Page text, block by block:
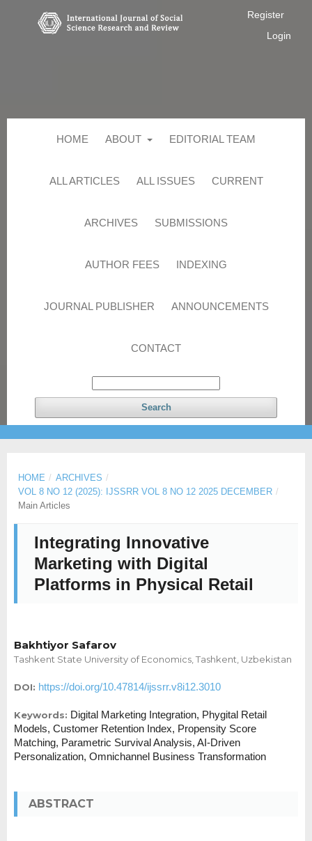
HOME ABOUT EDITORIAL TEAM
ALL ARTICLES ALL ISSUES CURRENT
ARCHIVES SUBMISSIONS
AUTHOR FEES INDEXING
JOURNAL PUBLISHER ANNOUNCEMENTS
CONTACT
Search
Register
Login
HOME / ARCHIVES /
VOL 8 NO 12 (2025): IJSSRR VOL 8 NO 12 2025 DECEMBER /
Main Articles
Integrating Innovative
Marketing with Digital
Platforms in Physical Retail
Bakhtiyor Safarov
Tashkent State University of Economics, Tashkent, Uzbekistan
DOI: https://doi.org/10.47814/ijssrr.v8i12.3010
Keywords: Digital Marketing Integration, Phygital Retail
Models, Customer Retention Index, Propensity Score
Matching, Parametric Survival Analysis, AI-Driven
Personalization, Omnichannel Business Transformation
ABSTRACT